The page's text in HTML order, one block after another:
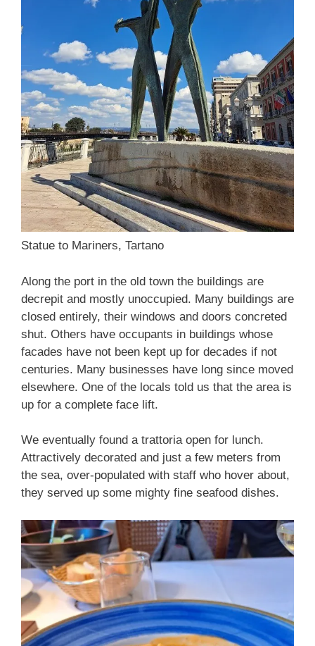
Statue to Mariners, Tartano
Along the port in the old town the buildings are
decrepit and mostly unoccupied. Many buildings are
closed entirely, their windows and doors concreted
shut. Others have occupants in buildings whose
facades have not been kept up for decades if not
centuries. Many businesses have long since moved
elsewhere. One of the locals told us that the area is
up for a complete face lift.
We eventually found a trattoria open for lunch.
Attractively decorated and just a few meters from
the sea, over-populated with staff who hover about,
they served up some mighty fine seafood dishes.